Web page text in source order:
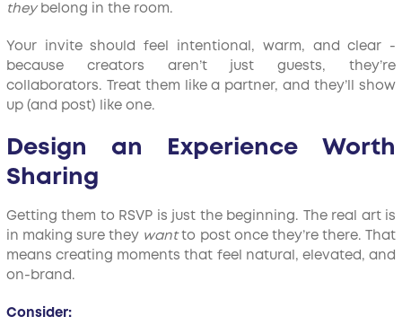
theybelong in the room.
Your invite should feel intentional, warm, and clear -
because creators aren’t just guests, they’re
collaborators. Treat them like a partner, and they’ll show
up (and post) like one.
Design an Experience Worth
Sharing
Getting them to RSVP is just the beginning. The real art is
in making sure they wantto post once they’re there. That
means creating moments that feel natural, elevated, and
on-brand.
Consider: